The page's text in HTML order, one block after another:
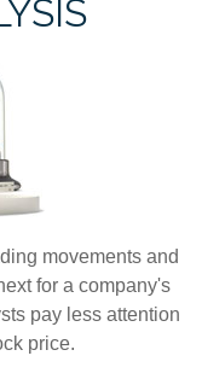
movements and
for a company's
pay less attention
price.